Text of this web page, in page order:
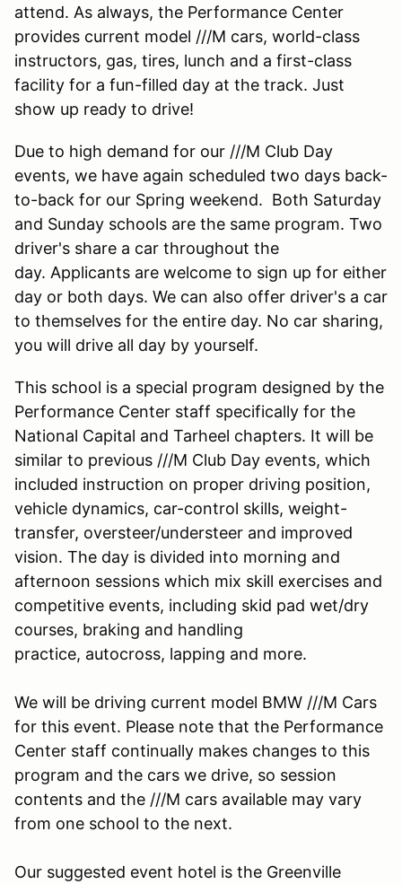
attend. As always, the Performance Center
provides current model ///M cars, world-class
instructors, gas, tires, lunch and a first-class
facility for a fun-filled day at the track. Just
show up ready to drive!
Due to high demand for our ///M Club Day
events, we have again scheduled two days back-
to-back for our Spring weekend. Both Saturday
and Sunday schools are the same program. Two
driver's share a car throughout the
day. Applicants are welcome to sign up for either
day or both days. We can also offer driver's a car
to themselves for the entire day. No car sharing,
you will drive all day by yourself.
This school is a special program designed by the
Performance Center staff specifically for the
National Capital and Tarheel chapters. It will be
similar to previous ///M Club Day events, which
included instruction on proper driving position,
vehicle dynamics, car-control skills, weight-
transfer, oversteer/understeer and improved
vision. The day is divided into morning and
afternoon sessions which mix skill exercises and
competitive events, including skid pad wet/dry
courses, braking and handling
practice, autocross, lapping and more.
We will be driving current model BMW ///M Cars
for this event. Please note that the Performance
Center staff continually makes changes to this
program and the cars we drive, so session
contents and the ///M cars available may vary
from one school to the next.
Our suggested event hotel is the Greenville